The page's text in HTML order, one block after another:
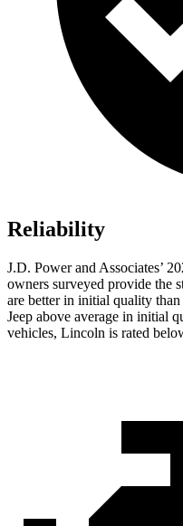
Reliability
J.D. Power and Associates’
owners surveyed provide the
are better in initial quality
Jeep above average in initial
vehicles, Lincoln is rated